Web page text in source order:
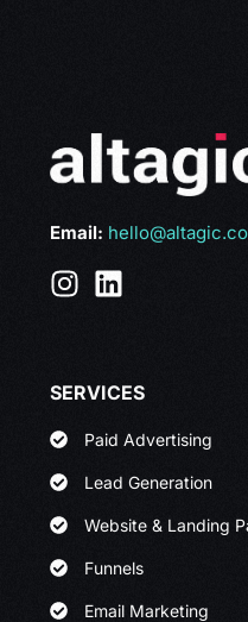
Email:
SERVICES
Paid Advertising
Lead Generation
Website & Landing
Funnels
Email Marketing